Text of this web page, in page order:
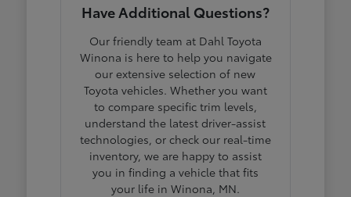
Have Additional Questions?
Our friendly team at Dahl Toyota
Winona is here to help you navigate
our extensive selection of new
Toyota vehicles. Whether you want
to compare specific trim levels,
understand the latest driver-assist
technologies, or check our real-time
inventory, we are happy to assist
you in finding a vehicle that fits
your life in Winona, MN.